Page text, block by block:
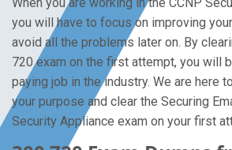
you will have to focus on improving
avoid all the problems later on. By
720 exam on the first attempt, you will
paying job in the industry. We are here
your purpose and clear the Securing
Security Appliance exam on your first